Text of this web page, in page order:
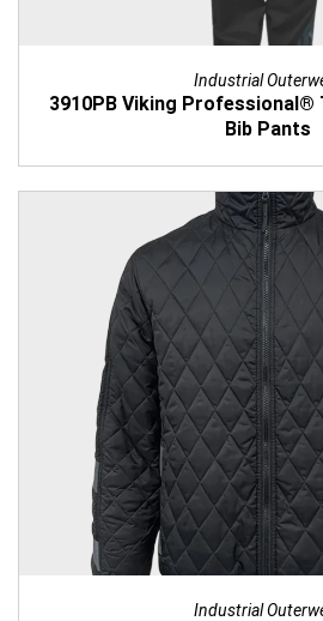
Industrial
3910PB Viking Professional®
Bib Pants
Industrial